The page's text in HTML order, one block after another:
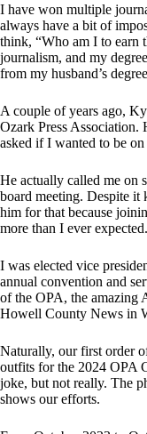
I have won multiple
always have a bit of
think, “Who am I to earn
journalism, and my
from my husband’s
A couple of years ago,
Ozark Press Association.
asked if I wanted to be on
He actually called me on
board meeting. Despite
him for that because
more than I ever expected.
I was elected vice
annual convention and
of the OPA, the amazing
Howell County News in
Naturally, our first order
outfits for the 2024 OPA
joke, but not really. The
shows our efforts.